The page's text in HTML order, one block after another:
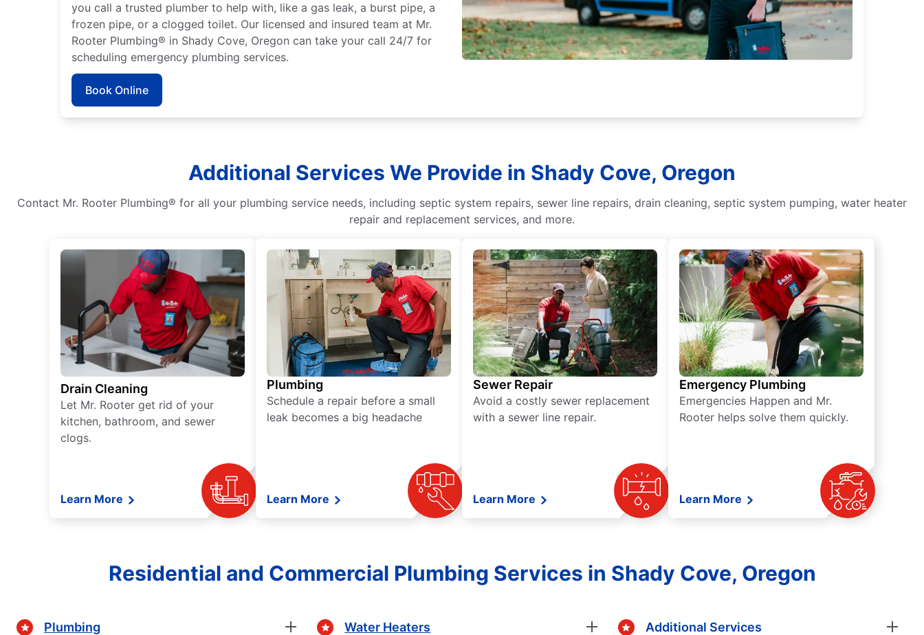
you call a trusted plumber to help with, like a gas leak, a burst pipe, a
frozen pipe, or a clogged toilet. Our licensed and insured team at Mr.
Rooter Plumbing® in Shady Cove, Oregon can take your call 24/7 for
scheduling emergency plumbing services.
Book Online
Additional Services We Provide in Shady Cove, Oregon
Contact Mr. Rooter Plumbing® for all your plumbing service needs, including septic system repairs, sewer line repairs, drain cleaning, septic system pumping, water heater
repair and replacement services, and more.
Drain Cleaning
Let Mr. Rooter get rid of your
kitchen, bathroom, and sewer
clogs.
Learn More
Plumbing
Schedule a repair before a small
leak becomes a big headache
Learn More
Sewer Repair
Avoid a costly sewer replacement
with a sewer line repair.
Learn More
Emergency Plumbing
Emergencies Happen and Mr.
Rooter helps solve them quickly.
Learn More
Residential and Commercial Plumbing Services in Shady Cove, Oregon
Plumbing Water Heaters Additional Services